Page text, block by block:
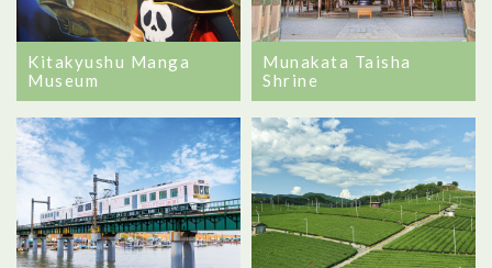
Kitakyushu Manga
Museum
Munakata Taisha
Shrine